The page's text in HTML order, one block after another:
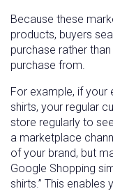
Because these
products, buyers
purchase rather
purchase from.
For example, if your
shirts, your regular
store regularly to
a marketplace
of your brand, but
Google Shopping
shirts.” This